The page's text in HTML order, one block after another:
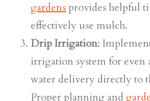
gardens provides helpful
effectively use mulch.
Drip Irrigation:
irrigation system for even
water delivery directly to
Proper planning and